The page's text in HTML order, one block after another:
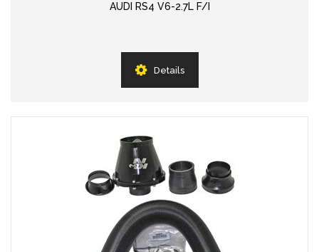
AUDI RS4 V6-2.7L F/I
Details